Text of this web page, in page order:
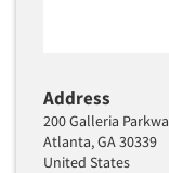
Address
200 Galleria
Atlanta, GA 30339
United States